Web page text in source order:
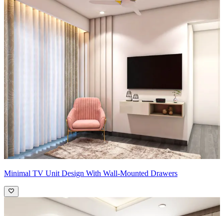
Minimal TV Unit Design With Wall-Mounted Drawers